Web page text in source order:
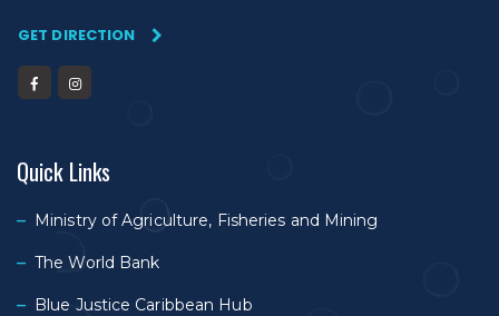
GET DIRECTION
Quick Links
Ministry of Agriculture, Fisheries and Mining
The World Bank
Blue Justice Caribbean Hub